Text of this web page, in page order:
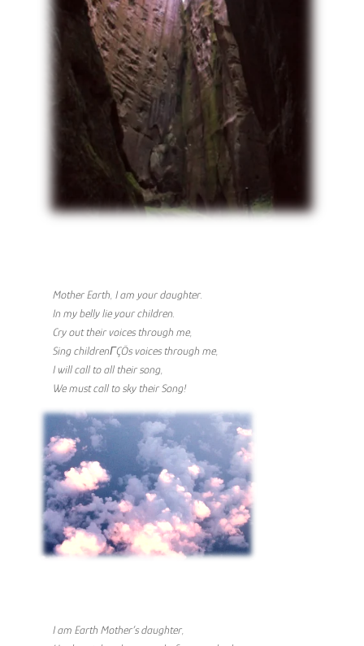
Mother Earth, I am your daughter.
In my belly lie your children.
Cry out their voices through me,
Sing childrenΓÇÖs voices through me,
I will call to all their song,
We must call to sky their Song!
I am Earth Mother’s daughter,